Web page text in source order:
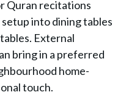
Quran recitations
into dining tables
External
bring in a preferred
home-
touch.